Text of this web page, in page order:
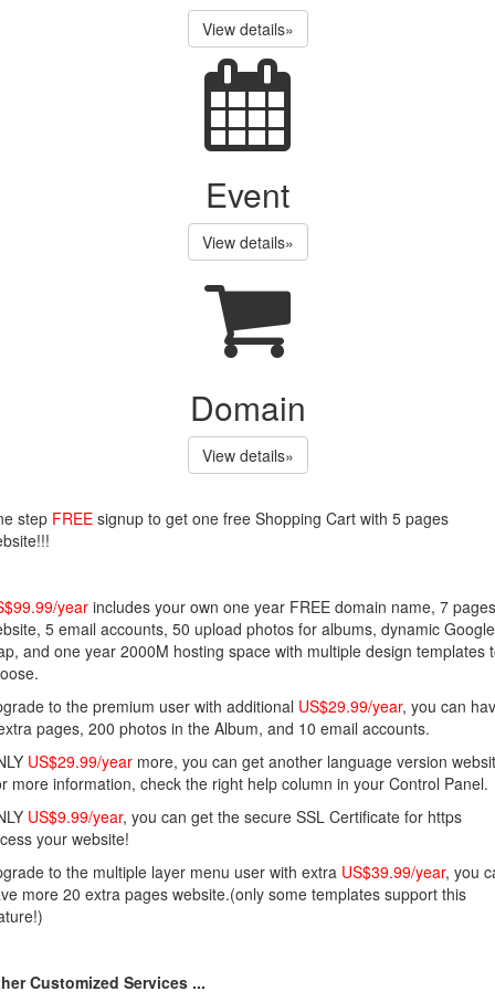
View details»
Event
View details»
Domain
View details»
step FREE signup to get one free Shopping Cart with 5 pages
year includes your own one year FREE domain name, 7 pages
5 email accounts, 50 upload photos for albums, dynamic Google
and one year 2000M hosting space with multiple design templates
to the premium user with additional US$29.99/year, you can
pages, 200 photos in the Album, and 10 email accounts.
US$29.99/year more, you can get another language version
more information, check the right help column in your Control Panel.
US$9.99/year, you can get the secure SSL Certificate for https
your website!
to the multiple layer menu user with extra US$39.99/year, you
more 20 extra pages website.(only some templates support this
Customized Services ...